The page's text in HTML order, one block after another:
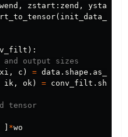
wend , zstart : zend , ystart
( init_data_np
):
xi , c ) = data . shape . as_list
ik , ok) = conv_filt . shape
*wo